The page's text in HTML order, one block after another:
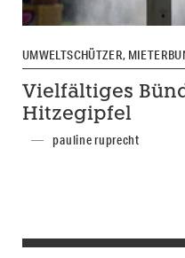
UMWELTSCHÜTZER,
Vielfältiges
Hitzegipfel
pauline ruprecht